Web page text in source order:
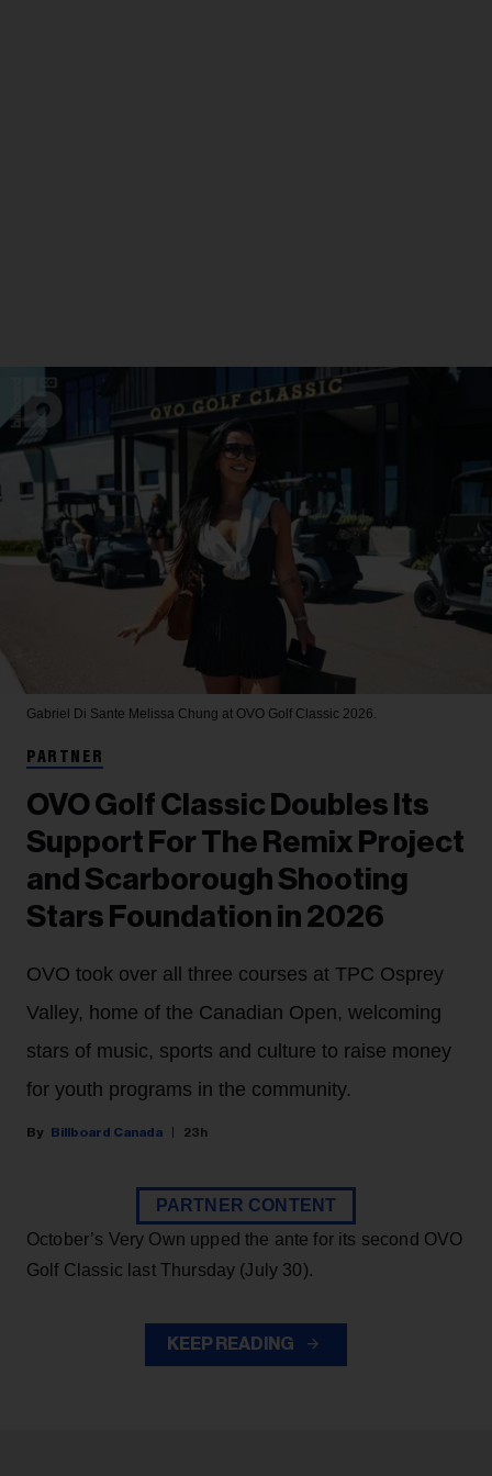
Gabriel Di Sante Melissa Chung at OVO Golf Classic 2026.
PARTNER
OVO Golf Classic Doubles Its
Support For The Remix Project
and Scarborough Shooting
Stars Foundation in 2026
OVO took over all three courses at TPC Osprey
Valley, home of the Canadian Open, welcoming
stars of music, sports and culture to raise money
for youth programs in the community.
Billboard Canada 23h
PARTNER CONTENT
October’s Very Own upped the ante for its second OVO
Golf Classic last Thursday (July 30).
KEEP READING